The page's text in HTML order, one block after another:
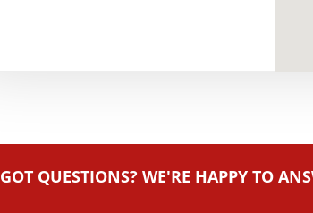
GOT QUESTIONS? WE'RE HAPPY TO